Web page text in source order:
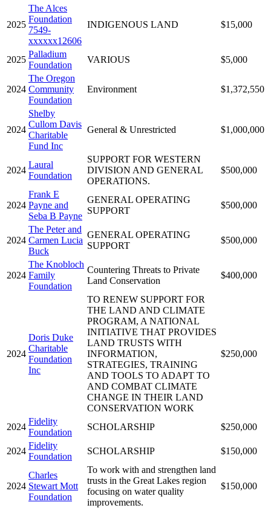
2025
The Alces
Foundation
7549-
xxxxxx12606
INDIGENOUS LAND $15,000
2025
Palladium
Foundation
VARIOUS $5,000
2024
The Oregon
Community
Foundation
Environment $1,372,550
2024
Shelby
Cullom Davis
Charitable
Fund Inc
General & Unrestricted $1,000,000
2024
Laural
Foundation
SUPPORT FOR WESTERN
DIVISION AND GENERAL
OPERATIONS.
$500,000
2024
Frank E
Payne and
Seba B Payne
GENERAL OPERATING
SUPPORT
$500,000
2024
The Peter and
Carmen Lucia
Buck
GENERAL OPERATING
SUPPORT
$500,000
2024
The Knobloch
Family
Foundation
Countering Threats to Private
Land Conservation
$400,000
2024
Doris Duke
Charitable
Foundation
Inc
TO RENEW SUPPORT FOR
THE LAND AND CLIMATE
PROGRAM, A NATIONAL
INITIATIVE THAT PROVIDES
LAND TRUSTS WITH
INFORMATION,
STRATEGIES, TRAINING
AND TOOLS TO ADAPT TO
AND COMBAT CLIMATE
CHANGE IN THEIR LAND
CONSERVATION WORK
$250,000
2024
Fidelity
Foundation
SCHOLARSHIP $250,000
2024
Fidelity
Foundation
SCHOLARSHIP $150,000
2024
Charles
Stewart Mott
Foundation
To work with and strengthen land
trusts in the Great Lakes region
focusing on water quality
improvements.
$150,000